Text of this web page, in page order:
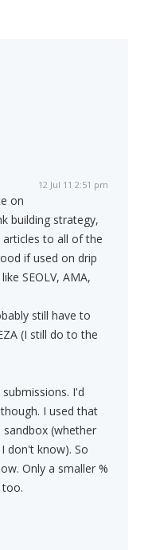
12 Jul 11 2:51 pm
on
building strategy,
to all of the
if used on drip
SEOLV, AMA,
still have to
(I still do to the
I'd
I used that
(whether
don't know). So
Only a smaller %
too.